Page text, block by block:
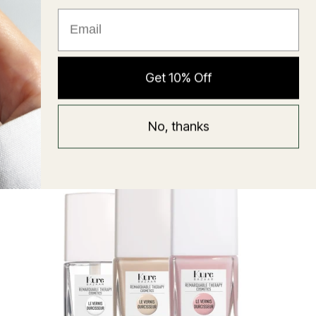
Hyaluronic Super Balm
price
★ Reviews
Get 10% Off
No, thanks